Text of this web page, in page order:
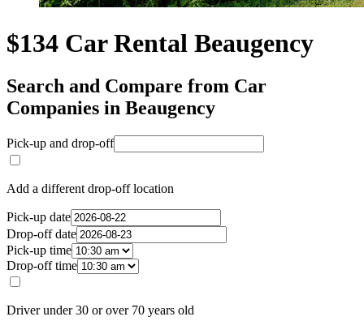
$134 Car Rental Beaugency
Search and Compare from Car
Companies in Beaugency
Pick-up and drop-off
Add a different drop-off location
Pick-up date
Drop-off date
Pick-up time
Drop-off time
Driver under 30 or over 70 years old